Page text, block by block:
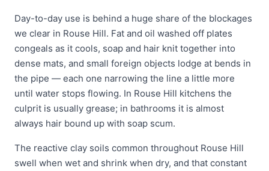
Day-to-day use is behind a huge share of the blockages
we clear in Rouse Hill. Fat and oil washed off plates
congeals as it cools, soap and hair knit together into
dense mats, and small foreign objects lodge at bends in
the pipe — each one narrowing the line a little more
until water stops flowing. In Rouse Hill kitchens the
culprit is usually grease; in bathrooms it is almost
always hair bound up with soap scum.
The reactive clay soils common throughout Rouse Hill
swell when wet and shrink when dry, and that constant